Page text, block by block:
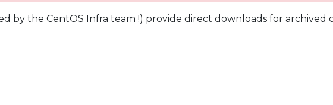
by the CentOS Infra team !) provide direct downloads for